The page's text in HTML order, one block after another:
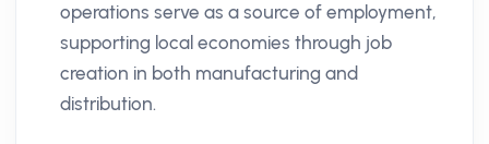
operations serve as a source of employment,
supporting local economies through job
creation in both manufacturing and
distribution.